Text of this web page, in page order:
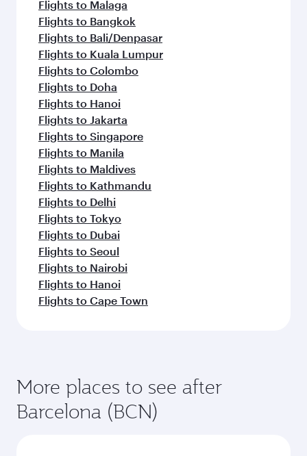
Flights to Malaga
Flights to Bangkok
Flights to Bali/Denpasar
Flights to Kuala Lumpur
Flights to Colombo
Flights to Doha
Flights to Hanoi
Flights to Jakarta
Flights to Singapore
Flights to Manila
Flights to Maldives
Flights to Kathmandu
Flights to Delhi
Flights to Tokyo
Flights to Dubai
Flights to Seoul
Flights to Nairobi
Flights to Hanoi
Flights to Cape Town
More places to see after
Barcelona (BCN)